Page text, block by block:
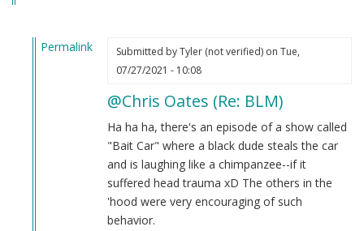
Permalink
Submitted byTyler (not verified)on Tue,
07/27/2021 - 10:08
@Chris Oates (Re: BLM)
Ha ha ha, there's an episode of a show called
"Bait Car" where a black dude steals the car
and is laughing like a chimpanzee--if it
suffered head trauma xD The others in the
'hood were very encouraging of such
behavior.